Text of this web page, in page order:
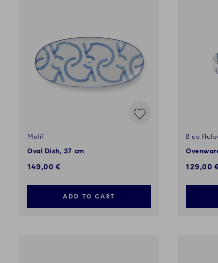
Motif
Oval Dish, 37 cm
149,00 €
ADD TO CART
Blue
129,00 €